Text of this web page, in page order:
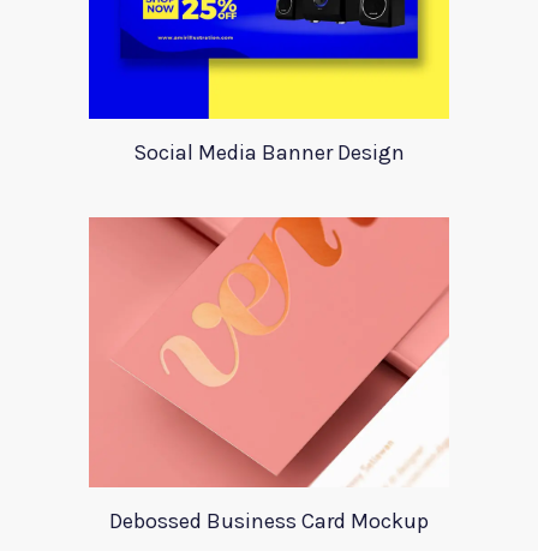
Social Media Banner Design
Debossed Business Card Mockup